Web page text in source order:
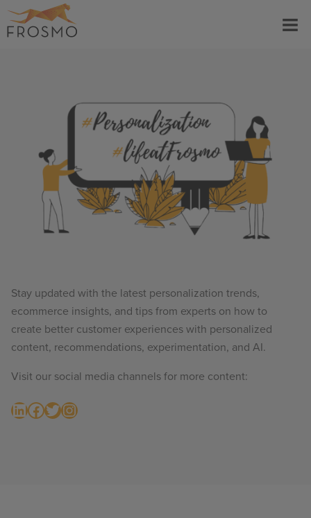
Skip
to
Menu
Stay updated with the latest personalization trends,
ecommerce insights, and tips from experts on how to
create better customer experiences with personalized
content, recommendations, experimentation, and AI.
Visit our social media channels for more content:
LinkedIn Facebook Twitter Instagram